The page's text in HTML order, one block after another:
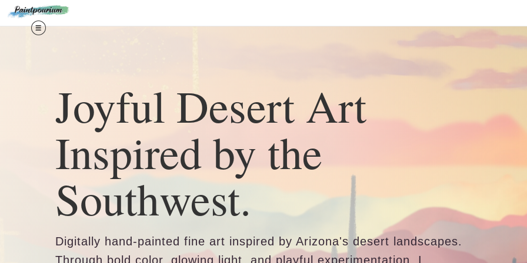
Joyful Desert Art
Inspired by the
Southwest.
Digitally hand-painted fine art inspired by Arizona's desert landscapes.
Through bold color, glowing light, and playful experimentation, I